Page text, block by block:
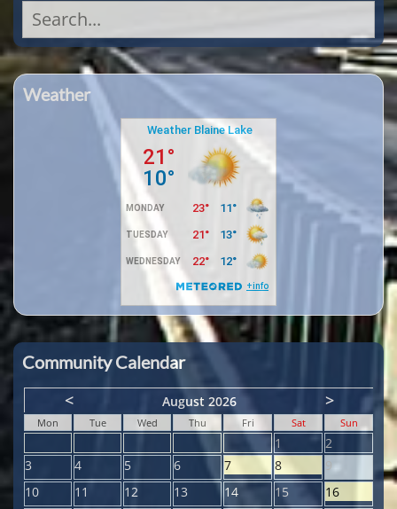
Search
for:
Weather
Community Calendar
<
August 2026 >
Mon Tue Wed Thu Fri Sat Sun
1
2
3
4 5 6 7 8
9
10
11 12 13 14 15
16